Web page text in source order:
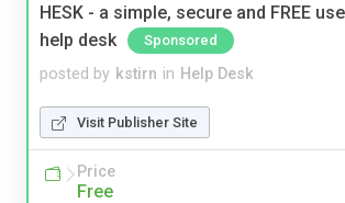
HESK - a simple, secure and FREE
help desk
Sponsored
posted by kstirn in Help Desk
Visit Publisher Site
Price
Free